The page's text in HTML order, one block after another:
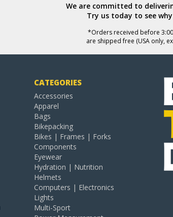
We are committed to
Try us today to see
*Orders received before
are shipped free (USA only,
CATEGORIES
Accessories
Apparel
Bags
Bikepacking
Bikes | Frames | Forks
Components
Eyewear
Hydration | Nutrition
Helmets
Computers | Electronics
Lights
Multi-Sport